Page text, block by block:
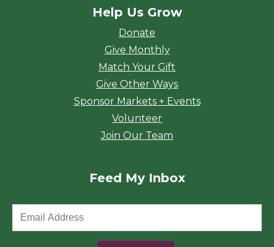
Help Us Grow
Donate
Give Monthly
Match Your Gift
Give Other Ways
Sponsor Markets + Events
Volunteer
Join Our Team
Feed My Inbox